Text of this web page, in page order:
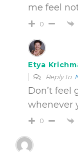
me feel
0
Etya
Reply to
Don’t feel
whenever
0